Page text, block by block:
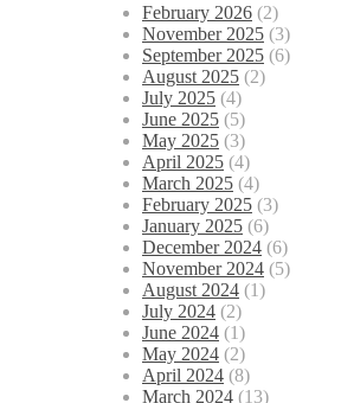
February 2026 (2)
November 2025 (3)
September 2025 (6)
August 2025 (2)
July 2025 (4)
June 2025 (5)
May 2025 (3)
April 2025 (4)
March 2025 (4)
February 2025 (3)
January 2025 (6)
December 2024 (6)
November 2024 (5)
August 2024 (1)
July 2024 (2)
June 2024 (1)
May 2024 (2)
April 2024 (8)
March 2024 (13)